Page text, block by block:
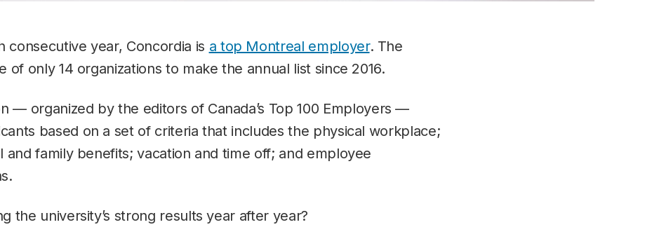
consecutive year, Concordia is a top Montreal employer. The
of only 14 organizations to make the annual list since 2016.
— organized by the editors of Canada’s Top 100 Employers —
based on a set of criteria that includes the physical workplace;
and family benefits; vacation and time off; and employee
the university’s strong results year after year?